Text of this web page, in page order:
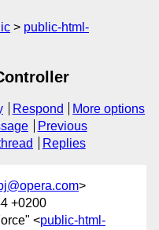
public-html-
Respond
More options
Previous
Replies
>
+0200
<public-html-